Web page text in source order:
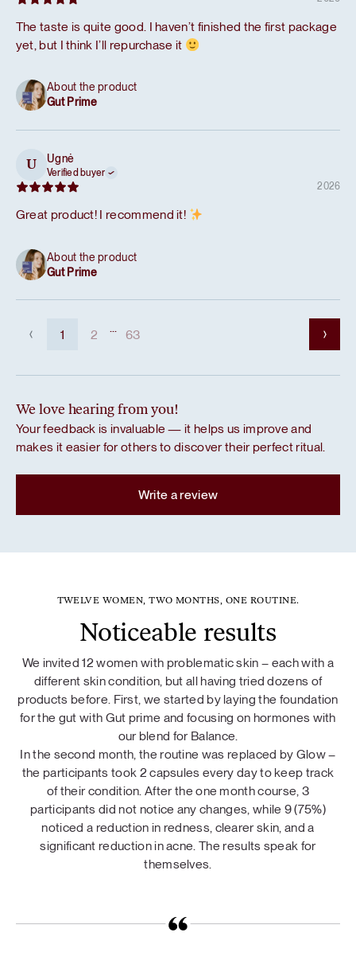
The taste is quite good. I haven’t finished the first package
yet, but I think I’ll repurchase it
About the product
Gut Prime
U Ugnė
Verified buyer
2026
Great product! I recommend it!
About the product
Gut Prime
1 2 ... 63
We love hearing from you!
Your feedback is invaluable — it helps us improve and
makes it easier for others to discover their perfect ritual.
Write a review
TWELVE WOMEN, TWO MONTHS, ONE ROUTINE.
Noticeable results
We invited 12 women with problematic skin – each with a
different skin condition, but all having tried dozens of
products before. First, we started by laying the foundation
for the gut with Gut prime and focusing on hormones with
our blend for Balance.
In the second month, the routine was replaced by Glow –
the participants took 2 capsules every day to keep track
of their condition. After the one month course, 3
participants did not notice any changes, while 9 (75%)
noticed a reduction in redness, clearer skin, and a
significant reduction in acne. The results speak for
themselves.